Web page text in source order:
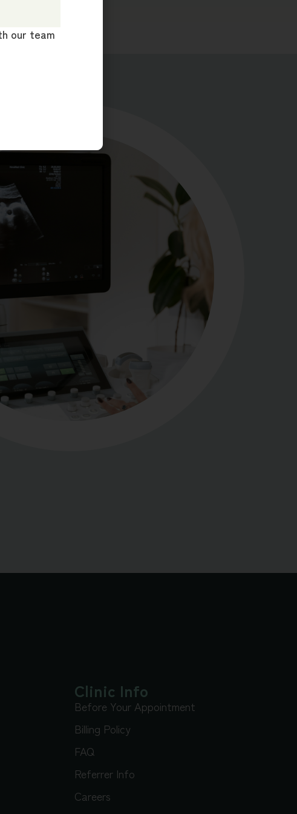
Clinic Info
Before Your Appointment
Billing Policy
FAQ
Referrer Info
Careers
our team